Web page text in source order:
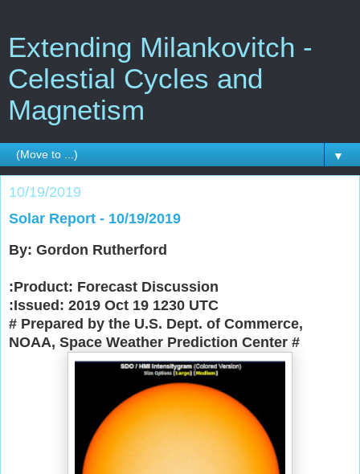
Extending Milankovitch -
Celestial Cycles and
Magnetism
▼
10/19/2019
Solar Report - 10/19/2019
By: Gordon Rutherford
:Product: Forecast Discussion
:Issued: 2019 Oct 19 1230 UTC
# Prepared by the U.S. Dept. of Commerce,
NOAA, Space Weather Prediction Center #